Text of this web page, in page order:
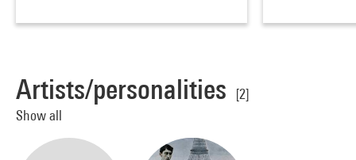
Artists/personalities
[2]
Show all